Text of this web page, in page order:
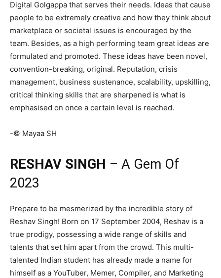
Digital Golgappa that serves their needs. Ideas that cause
people to be extremely creative and how they think about
marketplace or societal issues is encouraged by the
team. Besides, as a high performing team great ideas are
formulated and promoted. These ideas have been novel,
convention-breaking, original. Reputation, crisis
management, business sustenance, scalability, upskilling,
critical thinking skills that are sharpened is what is
emphasised on once a certain level is reached.
-© Mayaa SH
RESHAV SINGH – A Gem Of
2023
Prepare to be mesmerized by the incredible story of
Reshav Singh! Born on 17 September 2004, Reshav is a
true prodigy, possessing a wide range of skills and
talents that set him apart from the crowd. This multi-
talented Indian student has already made a name for
himself as a YouTuber, Memer, Compiler, and Marketing